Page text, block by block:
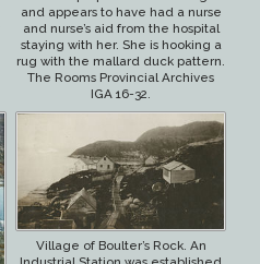
and appears to have had a nurse
and nurse’s aid from the hospital
staying with her. She is hooking a
rug with the mallard duck pattern.
The Rooms Provincial Archives
IGA 16-32.
Village of Boulter’s Rock. An